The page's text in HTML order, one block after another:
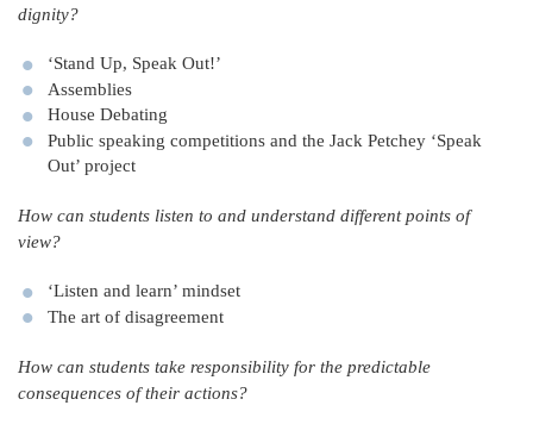
dignity?
‘Stand Up, Speak Out!’
Assemblies
House Debating
Public speaking competitions and the Jack Petchey ‘Speak
Out’ project
How can students listen to and understand different points of
view?
‘Listen and learn’ mindset
The art of disagreement
How can students take responsibility for the predictable
consequences of their actions?